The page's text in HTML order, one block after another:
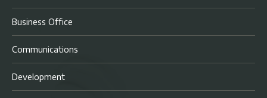
Business Office
Communications
Development